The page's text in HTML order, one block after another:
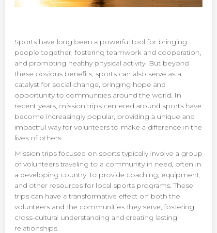
Sports have long been a powerful tool for bringing
people together, fostering teamwork and cooperation,
and promoting healthy physical activity. But beyond
these obvious benefits, sports can also serve as a
catalyst for social change, bringing hope and
opportunity to communities around the world. In
recent years, mission trips centered around sports have
become increasingly popular, providing a unique and
impactful way for volunteers to make a difference in the
lives of others.
Mission trips focused on sports typically involve a group
of volunteers traveling to a community in need, often in
a developing country, to provide coaching, equipment,
and other resources for local sports programs. These
trips can have a transformative effect on both the
volunteers and the communities they serve, fostering
cross-cultural understanding and creating lasting
relationships.